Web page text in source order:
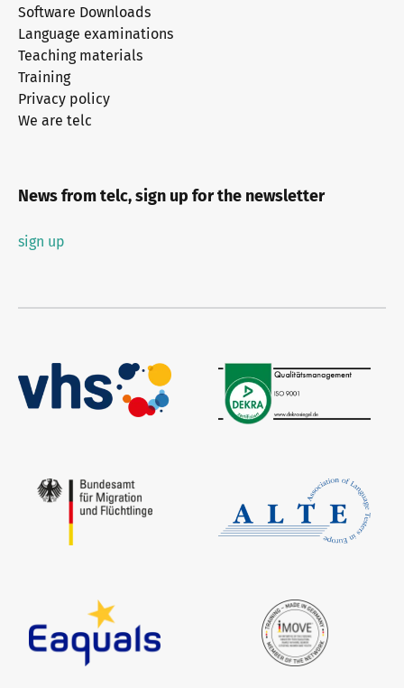
Software Downloads
Language examinations
Teaching materials
Training
Privacy policy
We are telc
News from telc, sign up for the newsletter
sign up